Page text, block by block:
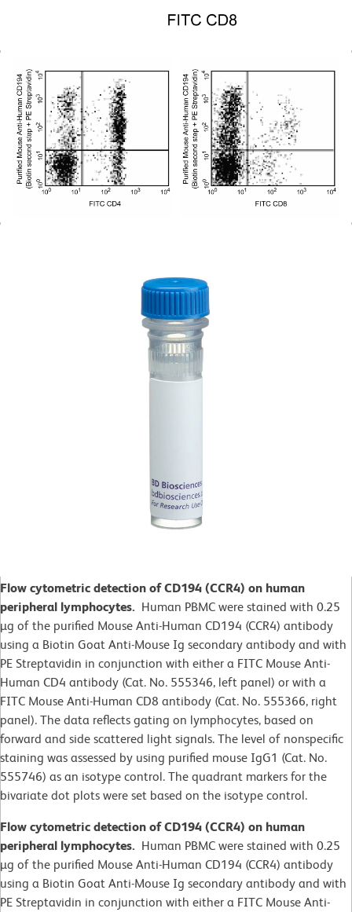
Flow cytometric detection of CD194 (CCR4) on human
peripheral lymphocytes. Human PBMC were stained with 0.25
µg of the purified Mouse Anti-Human CD194 (CCR4) antibody
using a Biotin Goat Anti-Mouse Ig secondary antibody and with
PE Streptavidin in conjunction with either a FITC Mouse Anti-
Human CD4 antibody (Cat. No. 555346, left panel) or with a
FITC Mouse Anti-Human CD8 antibody (Cat. No. 555366, right
panel). The data reflects gating on lymphocytes, based on
forward and side scattered light signals. The level of nonspecific
staining was assessed by using purified mouse IgG1 (Cat. No.
555746) as an isotype control. The quadrant markers for the
bivariate dot plots were set based on the isotype control.
Flow cytometric detection of CD194 (CCR4) on human
peripheral lymphocytes. Human PBMC were stained with 0.25
µg of the purified Mouse Anti-Human CD194 (CCR4) antibody
using a Biotin Goat Anti-Mouse Ig secondary antibody and with
PE Streptavidin in conjunction with either a FITC Mouse Anti-